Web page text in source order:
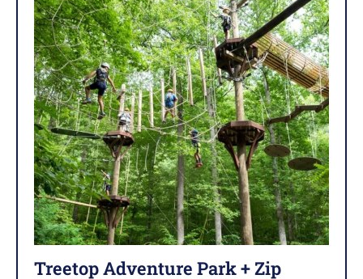
Treetop Adventure Park + Zip